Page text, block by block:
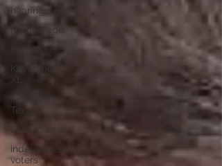
hearings
Home Page
fracking
Keystone
Independent
Texans
Lee County
independent
voters